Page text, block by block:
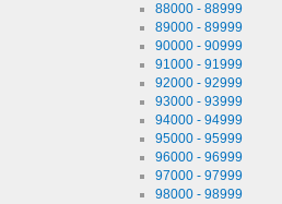
88000 - 88999
89000 - 89999
90000 - 90999
91000 - 91999
92000 - 92999
93000 - 93999
94000 - 94999
95000 - 95999
96000 - 96999
97000 - 97999
98000 - 98999